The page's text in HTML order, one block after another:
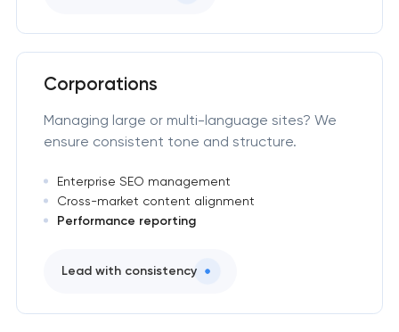
Corporations
Managing large or multi-language sites? We
ensure consistent tone and structure.
Enterprise SEO management
Cross-market content alignment
Performance reporting
Lead with consistency